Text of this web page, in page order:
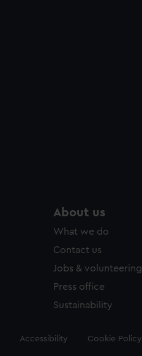
About us
What we do
Contact us
Jobs & volunteering
Press office
Sustainability
Accessibility Cookie Policy